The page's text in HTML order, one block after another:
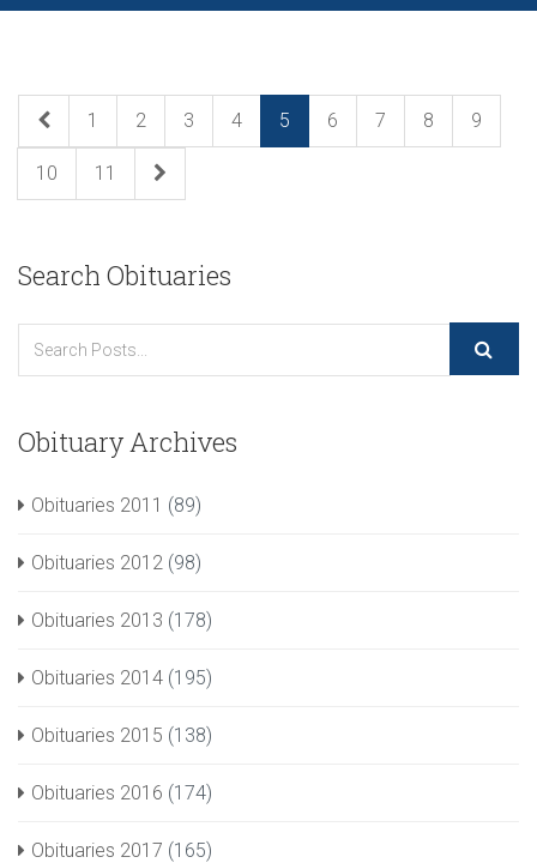
1 2 3 4 5 6 7 8 9
10 11
Search Obituaries
Obituary Archives
Obituaries 2011 (89)
Obituaries 2012 (98)
Obituaries 2013 (178)
Obituaries 2014 (195)
Obituaries 2015 (138)
Obituaries 2016 (174)
Obituaries 2017 (165)